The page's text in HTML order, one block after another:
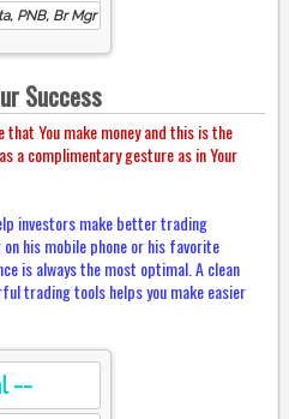
PNB, Br Mgr
Success
You make money and this is the
a complimentary gesture as in Your
investors make better trading
his mobile phone or his favorite
is always the most optimal. A clean
trading tools helps you make easier
--